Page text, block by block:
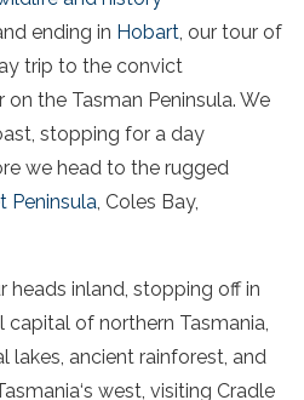
ending in Hobart, our tour of
trip to the convict
on the Tasman Peninsula. We
, stopping for a day
we head to the rugged
Peninsula, Coles Bay,
heads inland, stopping off in
capital of northern Tasmania,
lakes, ancient rainforest, and
‘s west, visiting Cradle